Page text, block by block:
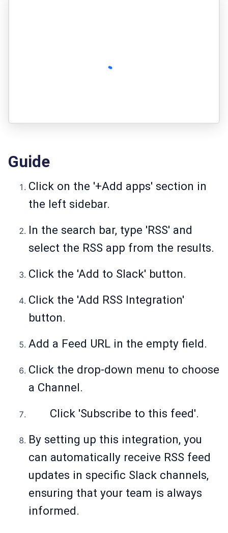
Guide
Click on the '+Add apps' section in
the left sidebar.
In the search bar, type 'RSS' and
select the RSS app from the results.
Click the 'Add to Slack' button.
Click the 'Add RSS Integration'
button.
Add a Feed URL in the empty field.
Click the drop-down menu to choose
a Channel.
Click 'Subscribe to this feed'.
By setting up this integration, you
can automatically receive RSS feed
updates in specific Slack channels,
ensuring that your team is always
informed.